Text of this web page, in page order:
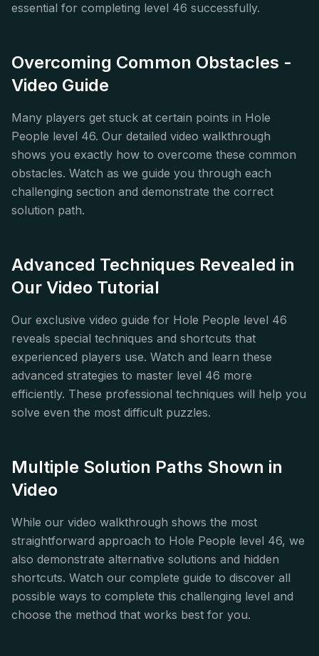
essential for completing level 46 successfully.
Overcoming Common Obstacles -
Video Guide
Many players get stuck at certain points in Hole
People level 46. Our detailed video walkthrough
shows you exactly how to overcome these common
obstacles. Watch as we guide you through each
challenging section and demonstrate the correct
solution path.
Advanced Techniques Revealed in
Our Video Tutorial
Our exclusive video guide for Hole People level 46
reveals special techniques and shortcuts that
experienced players use. Watch and learn these
advanced strategies to master level 46 more
efficiently. These professional techniques will help you
solve even the most difficult puzzles.
Multiple Solution Paths Shown in
Video
While our video walkthrough shows the most
straightforward approach to Hole People level 46, we
also demonstrate alternative solutions and hidden
shortcuts. Watch our complete guide to discover all
possible ways to complete this challenging level and
choose the method that works best for you.